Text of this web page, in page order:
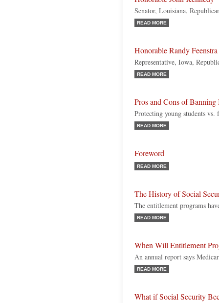
Senator, Louisiana,
READ MORE
Honorable Randy Feenstra
Representative, Iowa,
READ MORE
Pros and Cons of Banning
Protecting young students vs.
READ MORE
Foreword
READ MORE
The History of Social
The entitlement programs
READ MORE
When Will Entitlement
An annual report says
READ MORE
What if Social Security